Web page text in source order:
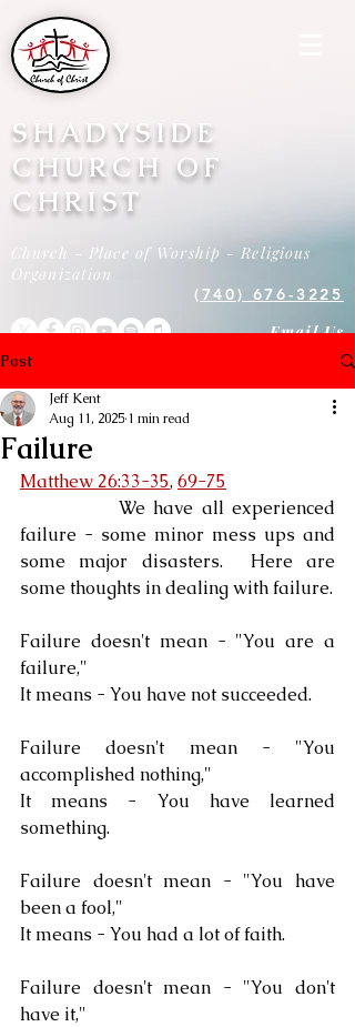
SHADYSIDE
CHURCH OF
CHRIST
Church - Place of Worship - Religious
Organization
(740) 676-3225
Email Us
Post
Failure
Jeff Kent
Aug 11, 2025 1 min read
Matthew 26:33-35, 69-75
We have all experienced
failure - some minor mess ups and
some major disasters.  Here are
some thoughts in dealing with failure.
Failure doesn't mean - "You are a
failure,"
It means - You have not succeeded.
Failure doesn't mean - "You
accomplished nothing,"
It means - You have learned
something.
Failure doesn't mean - "You have
been a fool,"
It means - You had a lot of faith.
Failure doesn't mean - "You don't
have it,"